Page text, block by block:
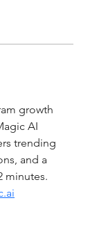
growth
AI
trending
and a
minutes.